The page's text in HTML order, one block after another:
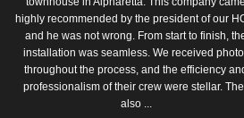
highly recommended by the president of our
and he was not wrong. From start to finish,
installation was seamless. We received
throughout the process, and the efficiency
professionalism of their crew were stellar.
also ...